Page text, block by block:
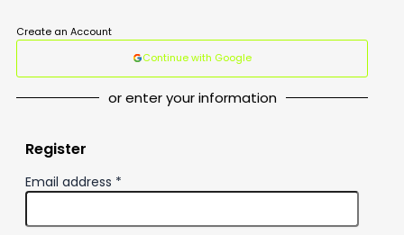
Create an Account
Continue with Google
or enter your information
Register
Email address *